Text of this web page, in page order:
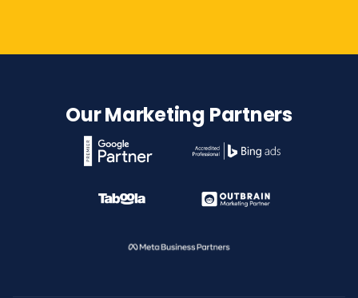
Our Marketing Partners